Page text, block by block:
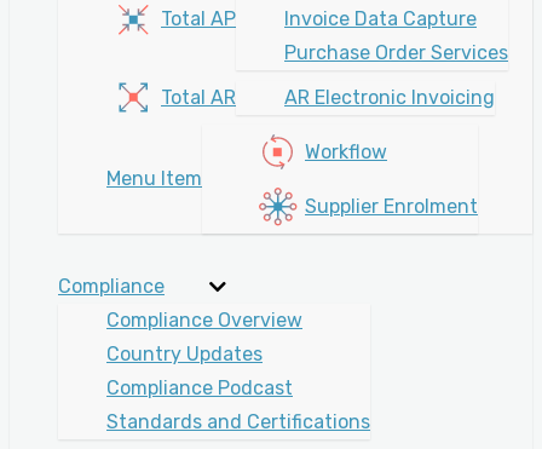
Total AP
Invoice Data Capture
Purchase Order Services
Total AR
AR Electronic Invoicing
Menu Item
Workflow
Supplier Enrolment
Compliance
Compliance Overview
Country Updates
Compliance Podcast
Standards and Certifications